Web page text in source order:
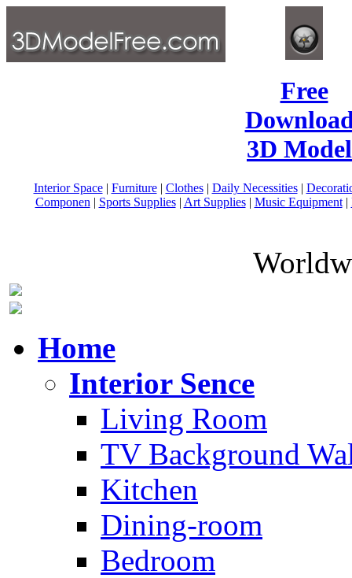
Free
3D
Interior Space| Furniture| Clothes| Daily Necessities|
Componen | Sports Supplies| Art Supplies| Music Equipment|
Home
Interior Sence
Living Room
TV Background
Kitchen
Dining-room
Bedroom